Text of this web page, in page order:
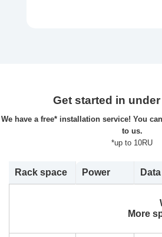
Get started in
We have a free* installation service! You
to us.
*up to 10RU
Rack space Power Data
More